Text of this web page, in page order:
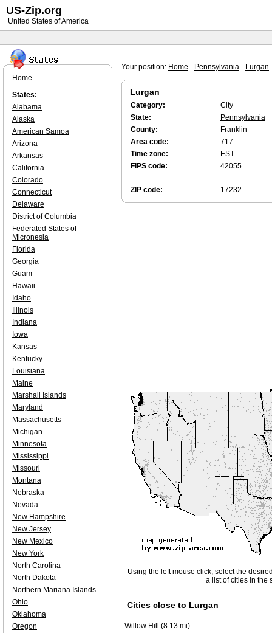
Your position: Home - Pennsylvania - Lurgan
Lurgan
Category:
City
State:
Pennsylvania
County:
Franklin
Area code:
717
Time zone:
EST
FIPS code:
42055
ZIP code: 17232
Using the left mouse click, select the
a list of cities in the
Cities close to Lurgan
Willow Hill
(8.13 mi)
Home
States:
Alabama
Alaska
American Samoa
Arizona
Arkansas
California
Colorado
Connecticut
Delaware
District of Columbia
Federated States of
Micronesia
Florida
Georgia
Guam
Hawaii
Idaho
Illinois
Indiana
Iowa
Kansas
Kentucky
Louisiana
Maine
Marshall Islands
Maryland
Massachusetts
Michigan
Minnesota
Mississippi
Missouri
Montana
Nebraska
Nevada
New Hampshire
New Jersey
New Mexico
New York
North Carolina
North Dakota
Northern Mariana Islands
Ohio
Oklahoma
Oregon
US-Zip.org
United States of America